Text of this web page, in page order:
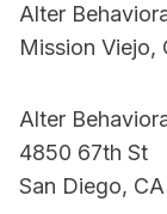
Alter
Mission Viejo,
Alter
4850 67th St
San Diego, CA